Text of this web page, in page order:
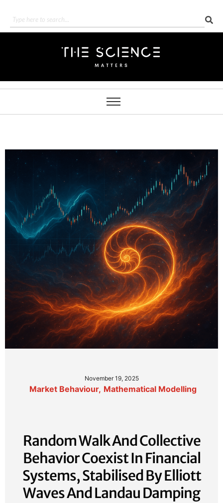
November 19, 2025
Market Behaviour, Mathematical Modelling
Random Walk And Collective
Behavior Coexist In Financial
Systems, Stabilised By Elliott
Waves And Landau Damping